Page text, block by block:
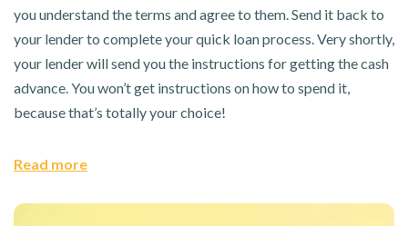
you understand the terms and agree to them. Send it back to
your lender to complete your quick loan process. Very shortly,
your lender will send you the instructions for getting the cash
advance. You won’t get instructions on how to spend it,
because that’s totally your choice!
Read more